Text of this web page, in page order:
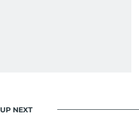
UP NEXT